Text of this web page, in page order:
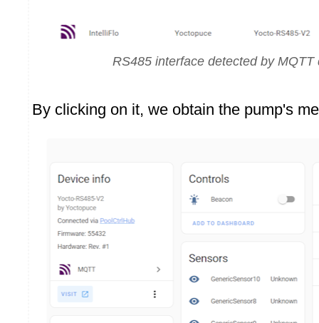
RS485 interface detected by MQTT
By clicking on it, we obtain the pump's